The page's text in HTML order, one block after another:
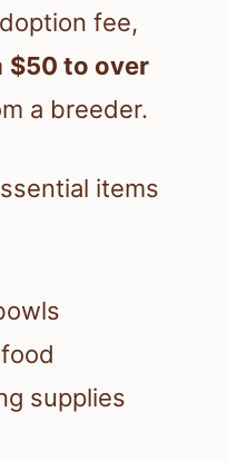
fee,
$50 to over
a breeder.
items
supplies